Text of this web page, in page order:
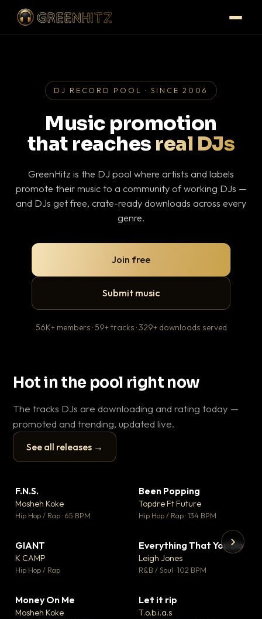
DJ RECORD POOL · SINCE 2006
Music promotion
that reaches real DJs
GreenHitz is the DJ pool where artists and labels
promote their music to a community of working DJs —
and DJs get free, crate-ready downloads across every
genre.
Join free
Submit music
56K+ members · 59+ tracks · 329+ downloads served
Hot in the pool right now
The tracks DJs are downloading and rating today —
promoted and trending, updated live.
See all releases →
▶
F.N.S.
Mosheh Koke
Hip Hop / Rap · 65 BPM
Been Popping
Topdre Ft Future
Hip Hop / Rap · 134 BPM
GIANT
K CAMP
Hip Hop / Rap
▼ 5
♥ 1
Everything That You Do
Leigh Jones
R&B / Soul · 102 BPM
Money On Me
Mosheh Koke
Let it rip
T.o.b.i.a.s